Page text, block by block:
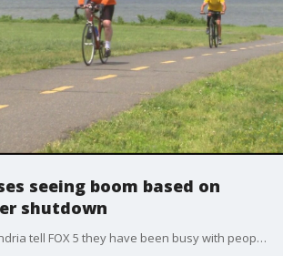
seeing boom based on
shutdown
Bike shops in Alexandria tell FOX 5 they have been busy with people buying or repairing bikes to avoid the summer shutdown on Metro impacting stations south of Reagan National Airport.